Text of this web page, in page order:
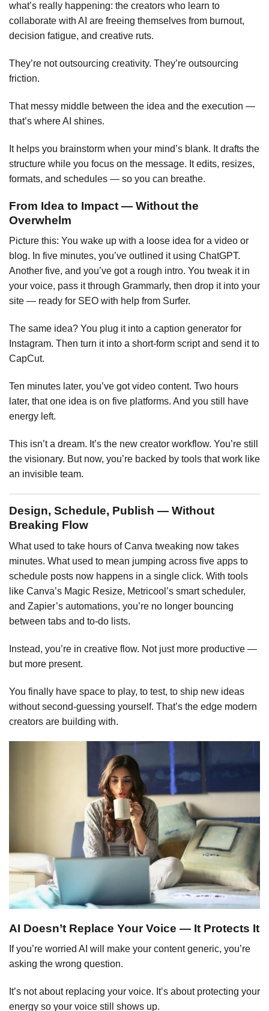
what’s really happening: the creators who learn to
collaborate with AI are freeing themselves from burnout,
decision fatigue, and creative ruts.
They’re not outsourcing creativity. They’re outsourcing
friction.
That messy middle between the idea and the execution —
that’s where AI shines.
It helps you brainstorm when your mind’s blank. It drafts the
structure while you focus on the message. It edits, resizes,
formats, and schedules — so you can breathe.
From Idea to Impact — Without the
Overwhelm
Picture this: You wake up with a loose idea for a video or
blog. In five minutes, you’ve outlined it using ChatGPT.
Another five, and you’ve got a rough intro. You tweak it in
your voice, pass it through Grammarly, then drop it into your
site — ready for SEO with help from Surfer.
The same idea? You plug it into a caption generator for
Instagram. Then turn it into a short-form script and send it to
CapCut.
Ten minutes later, you’ve got video content. Two hours
later, that one idea is on five platforms. And you still have
energy left.
This isn’t a dream. It’s the new creator workflow. You’re still
the visionary. But now, you’re backed by tools that work like
an invisible team.
Design, Schedule, Publish — Without
Breaking Flow
What used to take hours of Canva tweaking now takes
minutes. What used to mean jumping across five apps to
schedule posts now happens in a single click. With tools
like Canva’s Magic Resize, Metricool’s smart scheduler,
and Zapier’s automations, you’re no longer bouncing
between tabs and to-do lists.
Instead, you’re in creative flow. Not just more productive —
but more present.
You finally have space to play, to test, to ship new ideas
without second-guessing yourself. That’s the edge modern
creators are building with.
AI Doesn’t Replace Your Voice — It Protects It
If you’re worried AI will make your content generic, you’re
asking the wrong question.
It’s not about replacing your voice. It’s about protecting your
energy so your voice still shows up.